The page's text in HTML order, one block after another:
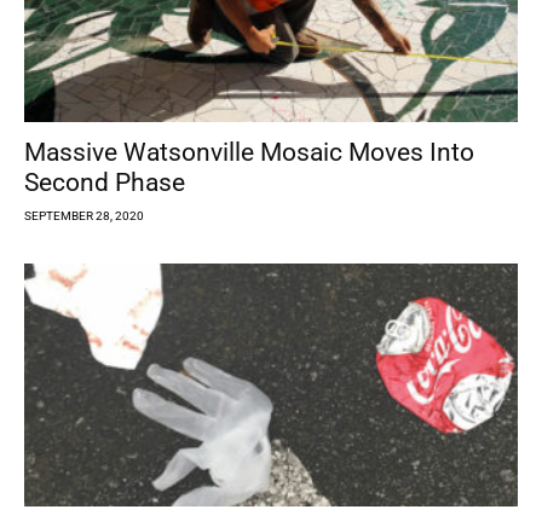
Massive Watsonville Mosaic Moves Into
Second Phase
SEPTEMBER 28, 2020